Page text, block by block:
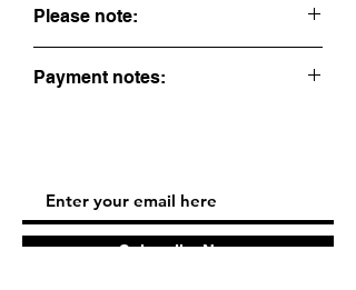
Please note:
me to frame it for you, contact me. It will
Payment notes:
To pay by check, contact me. All sales
are final.
Subscribe Now